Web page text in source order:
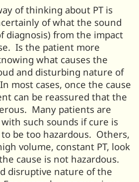
of thinking about PT is
of what the sound
diagnosis) from the impact
Is the patient more
what causes the
and disturbing nature of
most cases, once the cause
can be reassured that the
Many patients are
such sounds if cure is
be too hazardous. Others,
volume, constant PT, look
cause is not hazardous.
disruptive nature of the